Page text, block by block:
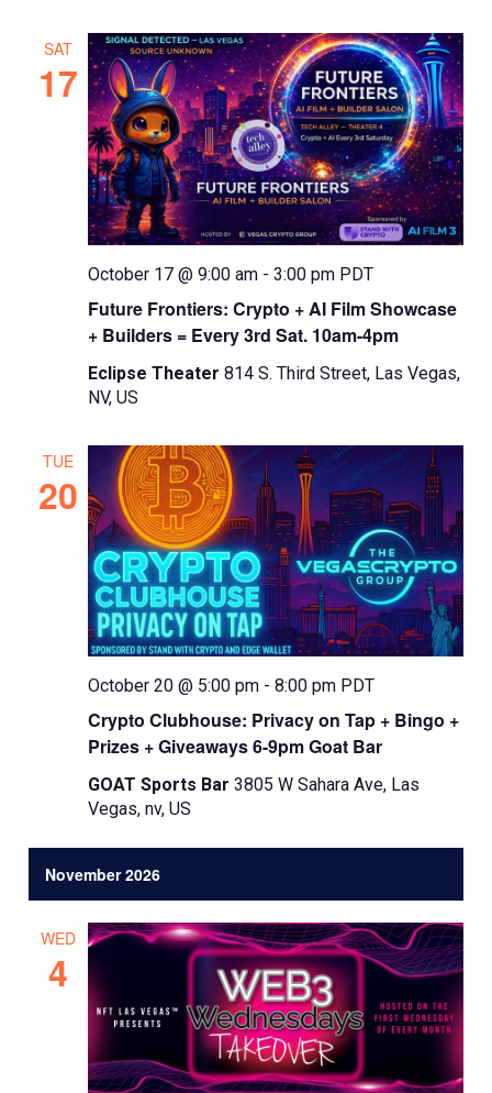
SAT
17
Future Frontiers: Crypto + AI Film Showcase
+ Builders = Every 3rd Sat. 10am-4pm
October 17 @ 9:00 am -3:00 pm PDT
Eclipse Theater814 S. Third Street, Las Vegas,
NV, US
TUE
20
Crypto Clubhouse: Privacy on Tap + Bingo +
Prizes + Giveaways 6-9pm Goat Bar
October 20 @ 5:00 pm -8:00 pm PDT
GOAT Sports Bar3805 W Sahara Ave, Las
Vegas, nv, US
November 2026
WED
4